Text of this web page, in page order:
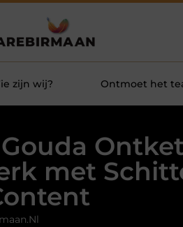
zijn wij? Ontmoet het
met